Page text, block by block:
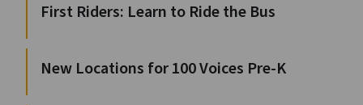
First Riders: Learn to Ride the Bus
New Locations for 100 Voices Pre-K